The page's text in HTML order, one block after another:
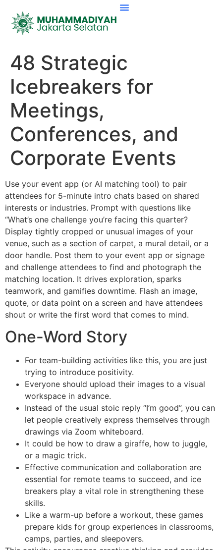
48 Strategic
Icebreakers for
Meetings,
Conferences, and
Corporate Events
Use your event app (or AI matching tool) to pair
attendees for 5-minute intro chats based on shared
interests or industries. Prompt with questions like
“What’s one challenge you’re facing this quarter?
Display tightly cropped or unusual images of your
venue, such as a section of carpet, a mural detail, or a
door handle. Post them to your event app or signage
and challenge attendees to find and photograph the
matching location. It drives exploration, sparks
teamwork, and gamifies downtime. Flash an image,
quote, or data point on a screen and have attendees
shout or write the first word that comes to mind.
One-Word Story
For team-building activities like this, you are just
trying to introduce positivity.
Everyone should upload their images to a visual
workspace in advance.
Instead of the usual stoic reply “I’m good”, you can
let people creatively express themselves through
drawings via Zoom whiteboard.
It could be how to draw a giraffe, how to juggle,
or a magic trick.
Effective communication and collaboration are
essential for remote teams to succeed, and ice
breakers play a vital role in strengthening these
skills.
Like a warm-up before a workout, these games
prepare kids for group experiences in classrooms,
camps, parties, and sleepovers.